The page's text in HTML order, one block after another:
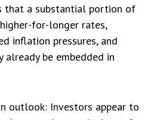
that a substantial portion of
for-longer rates,
inflation pressures, and
be embedded in
outlook: Investors appear to